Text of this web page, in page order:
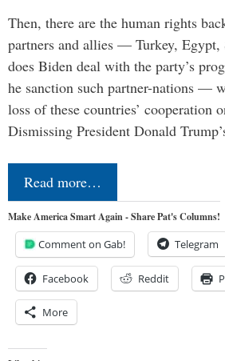
Then, there are the human rights
partners and allies — Turkey,
does Biden deal with the party’s
he sanction such partner-nations —
loss of these countries’ cooperation
Dismissing President Donald
Read more…
Make America Smart Again - Share Pat's Columns!
Comment on Gab! Telegram
Facebook Reddit
More